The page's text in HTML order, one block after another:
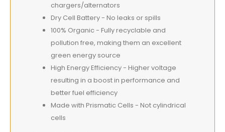
chargers/alternators
Dry Cell Battery - No leaks or spills
100% Organic - Fully recyclable and
pollution free, making them an excellent
green energy source
High Energy Efficiency - Higher voltage
resulting in a boost in performance and
better fuel efficiency
Made with Prismatic Cells - Not cylindrical
cells